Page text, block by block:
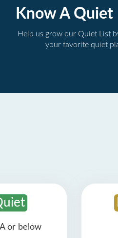
Know A Quiet
Help us grow our Quiet List
your favorite quiet
or below